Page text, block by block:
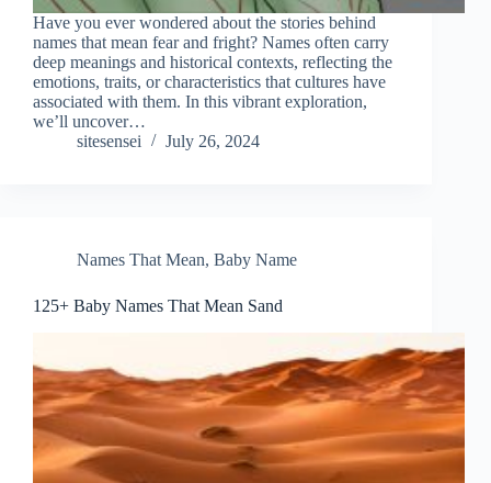
Have you ever wondered about the stories behind
names that mean fear and fright? Names often carry
deep meanings and historical contexts, reflecting the
emotions, traits, or characteristics that cultures have
associated with them. In this vibrant exploration,
we’ll uncover…
sitesensei
July 26, 2024
Names That Mean, Baby Name
125+ Baby Names That Mean Sand